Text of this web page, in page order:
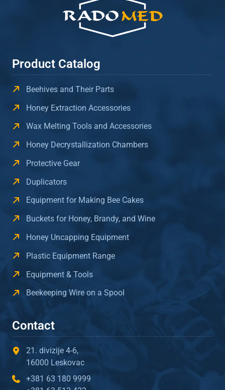
Product Catalog
Beehives and Their Parts
Honey Extraction Accessories
Wax Melting Tools and Accessories
Honey Decrystallization Chambers
Protective Gear
Duplicators
Equipment for Making Bee Cakes
Buckets for Honey, Brandy, and Wine
Honey Uncapping Equipment
Plastic Equipment Range
Equipment & Tools
Beekeeping Wire on a Spool
Contact
21. divizije 4-6,
16000 Leskovac
+381 63 180 9999